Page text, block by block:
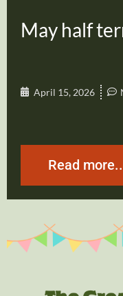
May half
April 15, 2026
Read